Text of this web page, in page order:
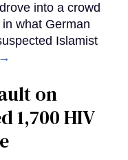
into a crowd
what German
Islamist
on
1,700 HIV